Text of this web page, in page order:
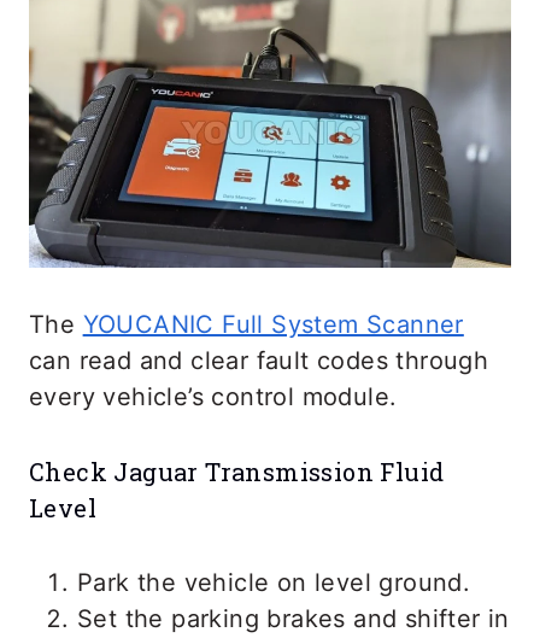
The YOUCANIC Full System Scanner
can read and clear fault codes through
every vehicle’s control module.
Check Jaguar Transmission Fluid
Level
Park the vehicle on level ground.
Set the parking brakes and shifter in